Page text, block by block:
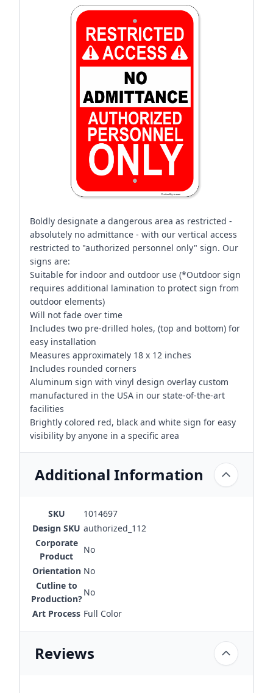
Boldly designate a dangerous area as restricted -
absolutely no admittance - with our vertical access
restricted to "authorized personnel only" sign. Our
signs are:
Suitable for indoor and outdoor use (*Outdoor sign
requires additional lamination to protect sign from
outdoor elements)
Will not fade over time
Includes two pre-drilled holes, (top and bottom) for
easy installation
Measures approximately 18 x 12 inches
Includes rounded corners
Aluminum sign with vinyl design overlay custom
manufactured in the USA in our state-of-the-art
facilities
Brightly colored red, black and white sign for easy
visibility by anyone in a specific area
Additional Information
SKU
1014697
Design SKU authorized_112
Corporate
Product
No
Orientation No
Cutline to
Production?
No
Art Process Full Color
Reviews